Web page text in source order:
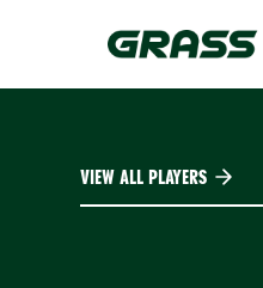
content
VIEW ALL PLAYERS